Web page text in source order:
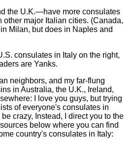
the U.K.—have more consulates
other major Italian cities. (Canada,
Milan, but does in Naples and
consulates in Italy on the right,
are Yanks.
neighbors, and my far-flung
in Australia, the U.K., Ireland,
I love you guys, but trying
of everyone's consulates in
crazy, Instead, I direct you to the
below where you can find
country's consulates in Italy: